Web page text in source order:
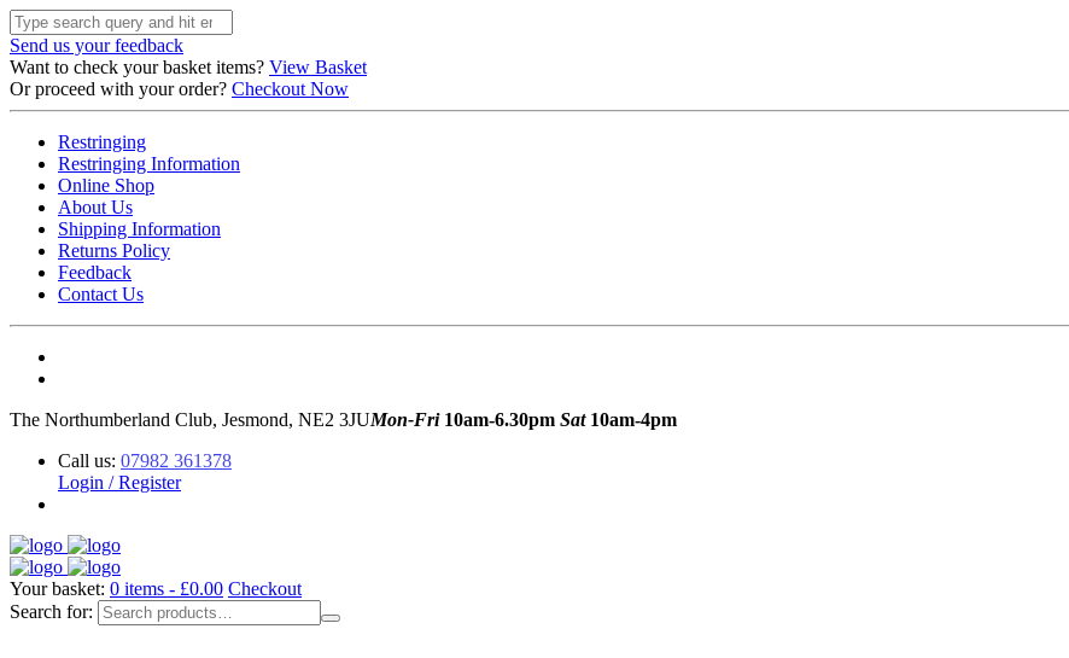
Send us your feedback
Want to check your basket items? View Basket
Or proceed with your order? Checkout Now
Restringing
Restringing Information
Online Shop
About Us
Shipping Information
Returns Policy
Feedback
Contact Us
The Northumberland Club, Jesmond, NE2 3JUMon-Fri10am-6.30pm Sat10am-4pm
Call us: 07982 361378
Login / Register
Your basket: 0 items - £0.00 Checkout
Search for: